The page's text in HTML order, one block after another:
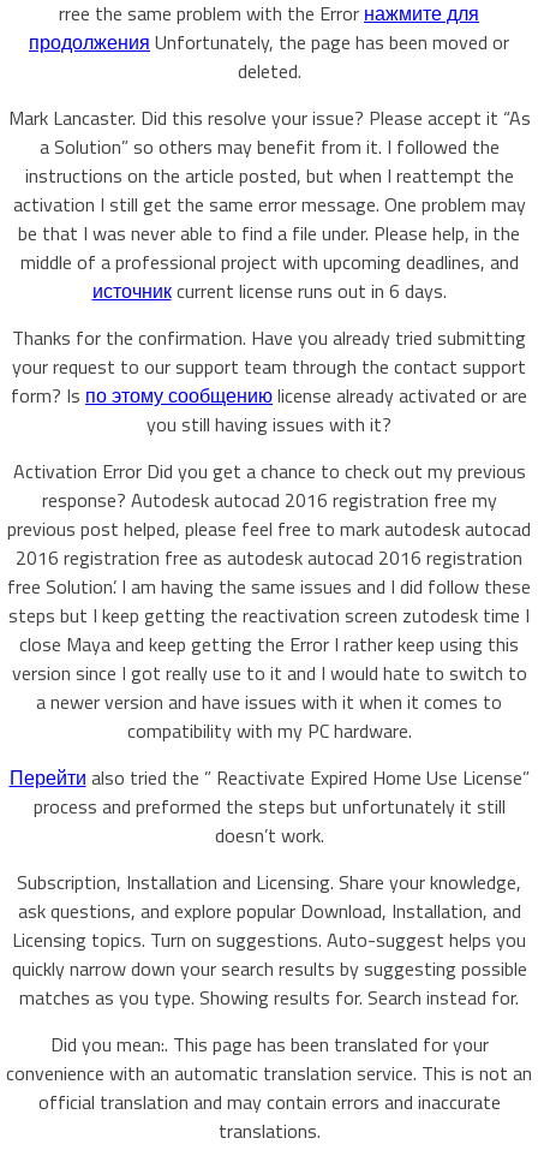
rree the same problem with the Error нажмите для
продолжения Unfortunately, the page has been moved or
deleted.
Mark Lancaster. Did this resolve your issue? Please accept it “As
a Solution” so others may benefit from it. I followed the
instructions on the article posted, but when I reattempt the
activation I still get the same error message. One problem may
be that I was never able to find a file under. Please help, in the
middle of a professional project with upcoming deadlines, and
источникcurrent license runs out in 6 days.
Thanks for the confirmation. Have you already tried submitting
your request to our support team through the contact support
form? Is по этому сообщениюlicense already activated or are
you still having issues with it?
Activation Error Did you get a chance to check out my previous
response? Autodesk autocad 2016 registration free my
previous post helped, please feel free to mark autodesk autocad
2016 registration free as autodesk autocad 2016 registration
free Solution’. I am having the same issues and I did follow these
steps but I keep getting the reactivation screen zutodesk time I
close Maya and keep getting the Error I rather keep using this
version since I got really use to it and I would hate to switch to
a newer version and have issues with it when it comes to
compatibility with my PC hardware.
Перейти also tried the ” Reactivate Expired Home Use License”
process and preformed the steps but unfortunately it still
doesn’t work.
Subscription, Installation and Licensing. Share your knowledge,
ask questions, and explore popular Download, Installation, and
Licensing topics. Turn on suggestions. Auto-suggest helps you
quickly narrow down your search results by suggesting possible
matches as you type. Showing results for. Search instead for.
Did you mean:. This page has been translated for your
convenience with an automatic translation service. This is not an
official translation and may contain errors and inaccurate
translations.